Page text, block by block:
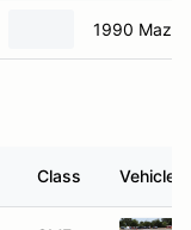
1990
Class Vehicle